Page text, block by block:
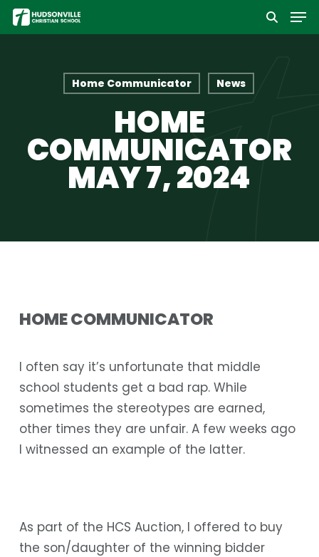
Skip
to
Home Communicator News
HOME
COMMUNICATOR
MAY 7, 2024
HOME COMMUNICATOR
I often say it’s unfortunate that middle
school students get a bad rap. While
sometimes the stereotypes are earned,
other times they are unfair. A few weeks ago
I witnessed an example of the latter.
As part of the HCS Auction, I offered to buy
the son/daughter of the winning bidder